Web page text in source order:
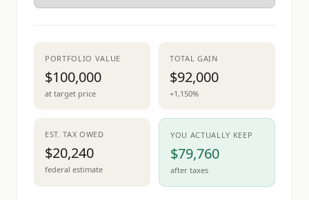
PORTFOLIO VALUE
$100,000
at target price
TOTAL GAIN
$92,000
+1,150%
EST. TAX OWED
$20,240
federal estimate
YOU ACTUALLY KEEP
$79,760
after taxes